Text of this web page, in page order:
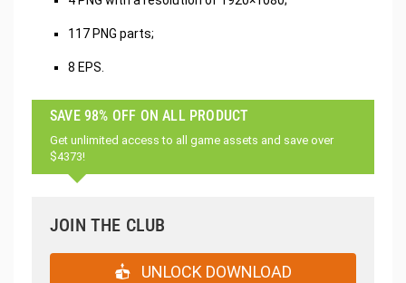
117 PNG parts;
8 EPS.
SAVE 98% OFF ON ALL PRODUCT
Get unlimited access to all game assets and save over
$4373!
JOIN THE CLUB
UNLOCK DOWNLOAD